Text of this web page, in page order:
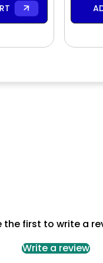
the first to write a
Write a review